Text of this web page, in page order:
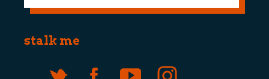
stalk me